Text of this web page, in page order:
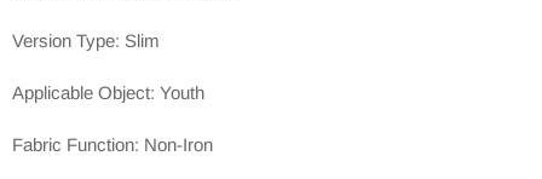
Version Type: Slim
Applicable Object: Youth
Fabric Function: Non-Iron